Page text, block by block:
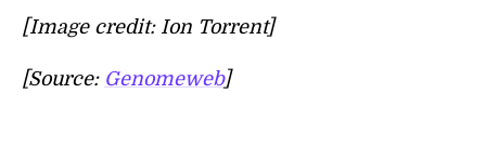
[Image credit: Ion Torrent]
[Source: Genomeweb]